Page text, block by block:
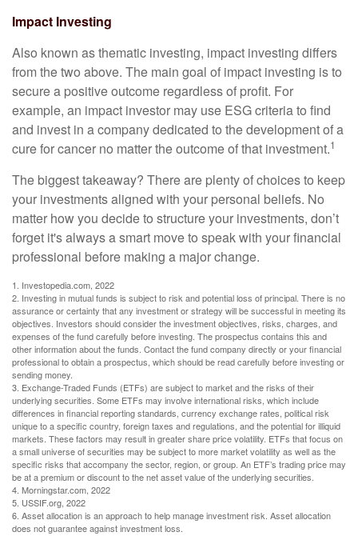
Impact Investing
Also known as thematic investing, impact investing differs
from the two above. The main goal of impact investing is to
secure a positive outcome regardless of profit. For
example, an impact investor may use ESG criteria to find
and invest in a company dedicated to the development of a
cure for cancer no matter the outcome of that investment.1
The biggest takeaway? There are plenty of choices to keep
your investments aligned with your personal beliefs. No
matter how you decide to structure your investments, don’t
forget it's always a smart move to speak with your financial
professional before making a major change.
1. Investopedia.com, 2022
2. Investing in mutual funds is subject to risk and potential loss of principal. There is no
assurance or certainty that any investment or strategy will be successful in meeting its
objectives. Investors should consider the investment objectives, risks, charges, and
expenses of the fund carefully before investing. The prospectus contains this and
other information about the funds. Contact the fund company directly or your financial
professional to obtain a prospectus, which should be read carefully before investing or
sending money.
3. Exchange-Traded Funds (ETFs) are subject to market and the risks of their
underlying securities. Some ETFs may involve international risks, which include
differences in financial reporting standards, currency exchange rates, political risk
unique to a specific country, foreign taxes and regulations, and the potential for illiquid
markets. These factors may result in greater share price volatility. ETFs that focus on
a small universe of securities may be subject to more market volatility as well as the
specific risks that accompany the sector, region, or group. An ETF’s trading price may
be at a premium or discount to the net asset value of the underlying securities.
4. Morningstar.com, 2022
5. USSIF.org, 2022
6. Asset allocation is an approach to help manage investment risk. Asset allocation
does not guarantee against investment loss.